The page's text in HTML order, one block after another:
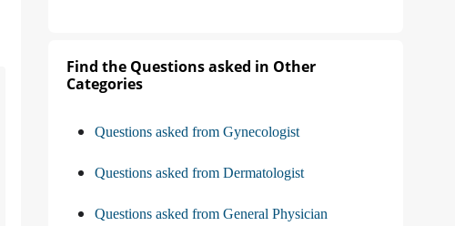
Find the Questions asked in Other
Categories
Questions asked from Gynecologist
Questions asked from Dermatologist
Questions asked from General Physician